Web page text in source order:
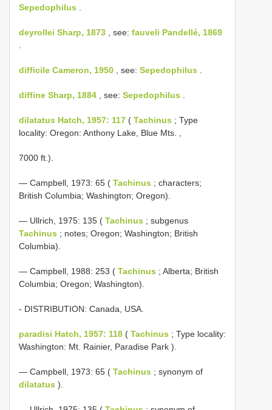
Sepedophilus
deyrollei Sharp, 1873 , see: fauveli Pandellé, 1869
difficile Cameron, 1950 , see: Sepedophilus
diffine Sharp, 1884 , see: Sepedophilus
dilatatus Hatch, 1957: 117 ( Tachinus ; Type
locality: Oregon: Anthony Lake, Blue Mts. ,
7000 ft.).
— Campbell, 1973: 65 ( Tachinus ; characters;
British Columbia; Washington; Oregon).
— Ullrich, 1975: 135 ( Tachinus ; subgenus
Tachinus ; notes; Oregon; Washington; British
Columbia).
— Campbell, 1988: 253 ( Tachinus ; Alberta; British
Columbia; Oregon; Washington).
- DISTRIBUTION: Canada, USA.
paradisi Hatch, 1957: 118 ( Tachinus ; Type locality:
Washington: Mt. Rainier, Paradise Park ).
— Campbell, 1973: 65 ( Tachinus ; synonym of
dilatatus ).